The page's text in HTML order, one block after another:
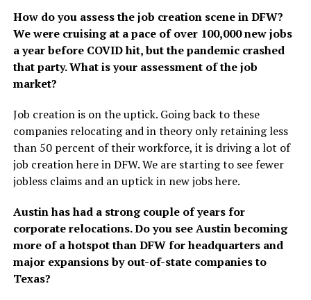
How do you assess the job creation scene in DFW?
We were cruising at a pace of over 100,000 new jobs
a year before COVID hit, but the pandemic crashed
that party. What is your assessment of the job
market?
Job creation is on the uptick. Going back to these
companies relocating and in theory only retaining less
than 50 percent of their workforce, it is driving a lot of
job creation here in DFW. We are starting to see fewer
jobless claims and an uptick in new jobs here.
Austin has had a strong couple of years for
corporate relocations. Do you see Austin becoming
more of a hotspot than DFW for headquarters and
major expansions by out-of-state companies to
Texas?